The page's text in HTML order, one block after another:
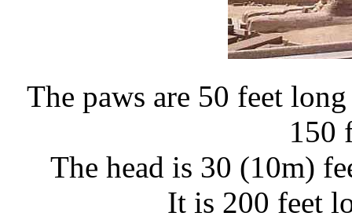
The paws are 50 feet
150
The head is 30 (10m)
It is 200 feet